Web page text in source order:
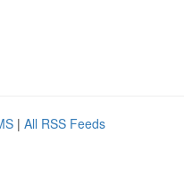
| All RSS Feeds